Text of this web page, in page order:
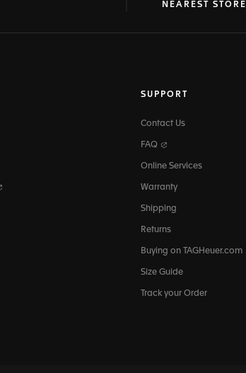
NEAREST STORE
SUPPORT
Contact Us
FAQ
Online Services
Warranty
Shipping
Returns
Buying on TAGHeuer.com
Size Guide
Track your Order